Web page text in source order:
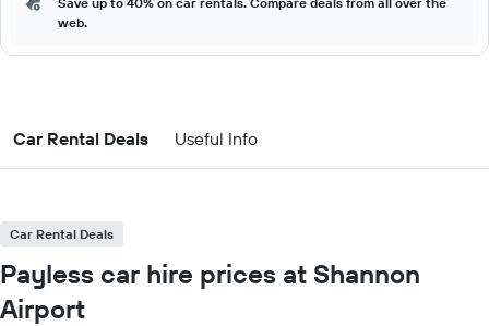
web.
Car Rental Deals Useful Info
Car Rental Deals
Payless car hire prices at Shannon
Airport